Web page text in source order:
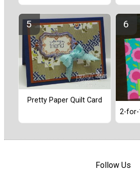
Pretty Paper Quilt Card
2-for-
Follow Us